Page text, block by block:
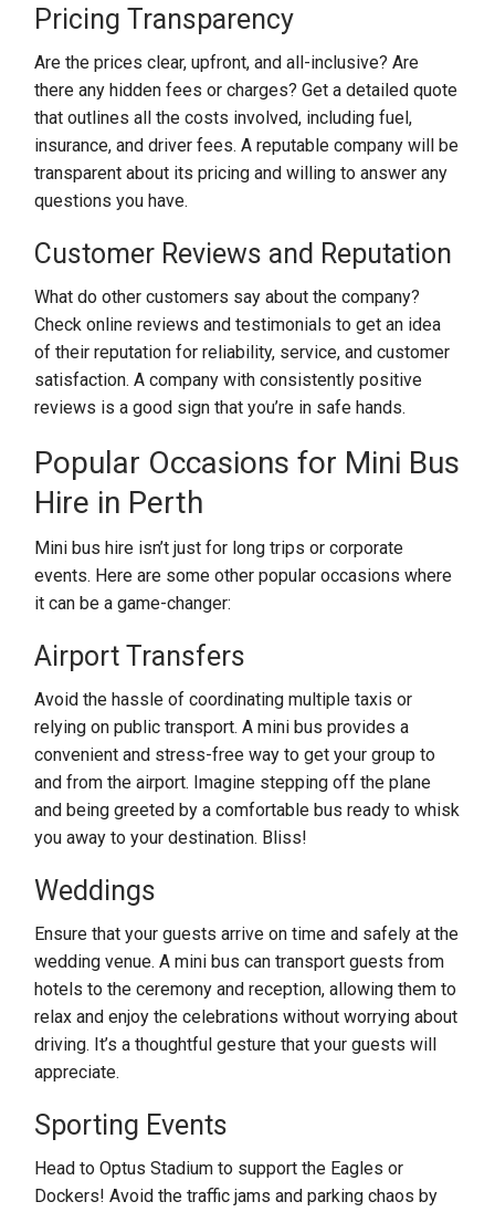
Pricing Transparency
Are the prices clear, upfront, and all-inclusive? Are
there any hidden fees or charges? Get a detailed quote
that outlines all the costs involved, including fuel,
insurance, and driver fees. A reputable company will be
transparent about its pricing and willing to answer any
questions you have.
Customer Reviews and Reputation
What do other customers say about the company?
Check online reviews and testimonials to get an idea
of their reputation for reliability, service, and customer
satisfaction. A company with consistently positive
reviews is a good sign that you’re in safe hands.
Popular Occasions for Mini Bus
Hire in Perth
Mini bus hire isn’t just for long trips or corporate
events. Here are some other popular occasions where
it can be a game-changer:
Airport Transfers
Avoid the hassle of coordinating multiple taxis or
relying on public transport. A mini bus provides a
convenient and stress-free way to get your group to
and from the airport. Imagine stepping off the plane
and being greeted by a comfortable bus ready to whisk
you away to your destination. Bliss!
Weddings
Ensure that your guests arrive on time and safely at the
wedding venue. A mini bus can transport guests from
hotels to the ceremony and reception, allowing them to
relax and enjoy the celebrations without worrying about
driving. It’s a thoughtful gesture that your guests will
appreciate.
Sporting Events
Head to Optus Stadium to support the Eagles or
Dockers! Avoid the traffic jams and parking chaos by